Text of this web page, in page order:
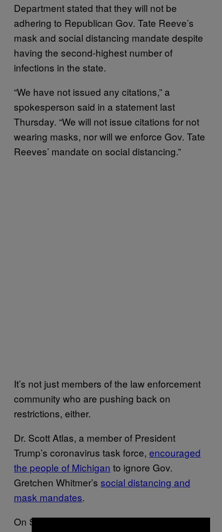
Department stated that they will not be
adhering to Republican Gov. Tate Reeve’s
mask and social distancing mandate despite
having the second-highest number of
infections in the state.
“We have not issued any citations,” a
spokesperson said in a statement last
Thursday. “We will not issue citations for not
wearing masks, nor will we enforce Gov. Tate
Reeves’ mandate on social distancing.”
It’s not just members of the law enforcement
community who are pushing back on
restrictions, either.
Dr. Scott Atlas, a member of President
Trump’s coronavirus task force, encouraged
the people of Michigan to ignore Gov.
Gretchen Whitmer’s social distancing and
mask mandates.
On Sunday, he tweeted that Michigan